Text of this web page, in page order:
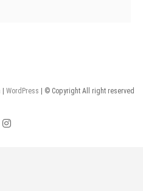
WordPress | © Copyright All right reserved
instagram